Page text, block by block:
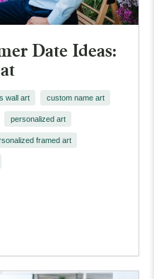
Date Ideas:
wall art custom name art
personalized art
framed art